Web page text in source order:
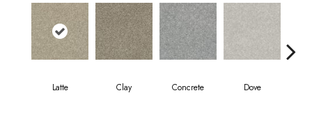
Latte Clay Concrete Dove